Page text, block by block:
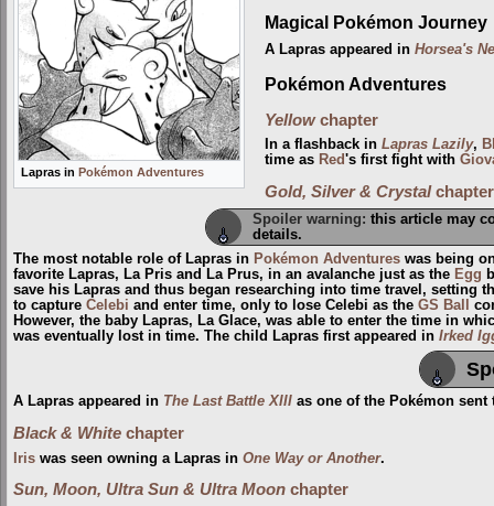
Lapras in Pokémon Adventures
Magical Pokémon Journey
A Lapras appeared in Horsea's
Pokémon Adventures
Yellowchapter
In a flashback in Lapras Lazily,
time as Red's first fight with
Gold, Silver & Crystalchapter
Spoiler warning: this article may
details.
The most notable role of Lapras in Pokémon Adventures was being
favorite Lapras, La Pris and La Prus, in an avalanche just as the Egg
save his Lapras and thus began researching into time travel, setting
to capture Celebi and enter time, only to lose Celebi as the GS Ball
However, the baby Lapras, La Glace, was able to enter the time in
was eventually lost in time. The child Lapras first appeared in Irked
A Lapras appeared in The Last Battle XIII as one of the Pokémon
Black & White chapter
Iris was seen owning a Lapras in One Way or Another.
Sun, Moon, Ultra Sun & Ultra Moon chapter